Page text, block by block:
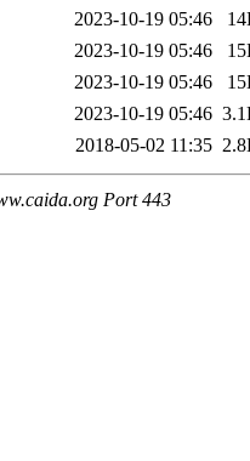
2023-10-19 05:46
2023-10-19 05:46
2023-10-19 05:46
2023-10-19 05:46
2018-05-02 11:35
Port 443